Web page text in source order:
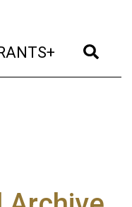
(current)